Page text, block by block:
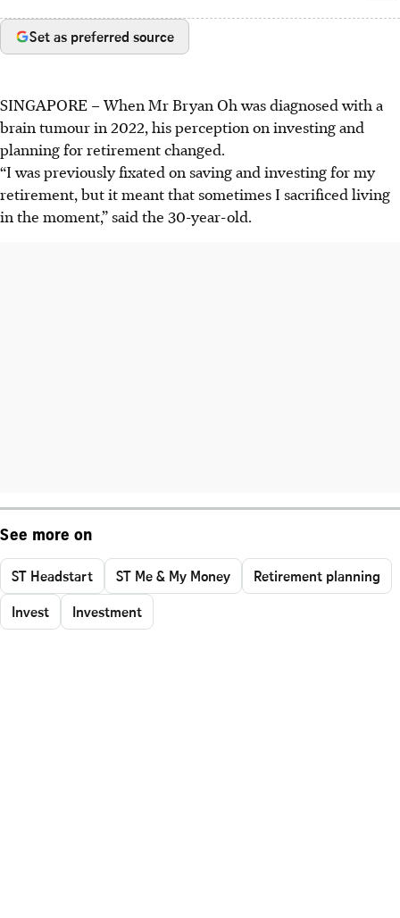
Set as preferred source
SINGAPORE –When Mr Bryan Oh was diagnosed with a
brain tumour in 2022, his perception on investing and
planning for retirement changed.
“I was previously fixated on saving and investing for my
retirement, but it meant that sometimes I sacrificed living
in the moment,” said the 30-year-old.
See more on
ST Headstart ST Me & My Money
Retirement planning
Invest
Investment